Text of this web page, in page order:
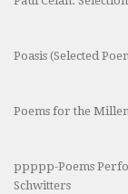
Poasis (Selected
Poems for the
ppppp-Poems
Schwitters